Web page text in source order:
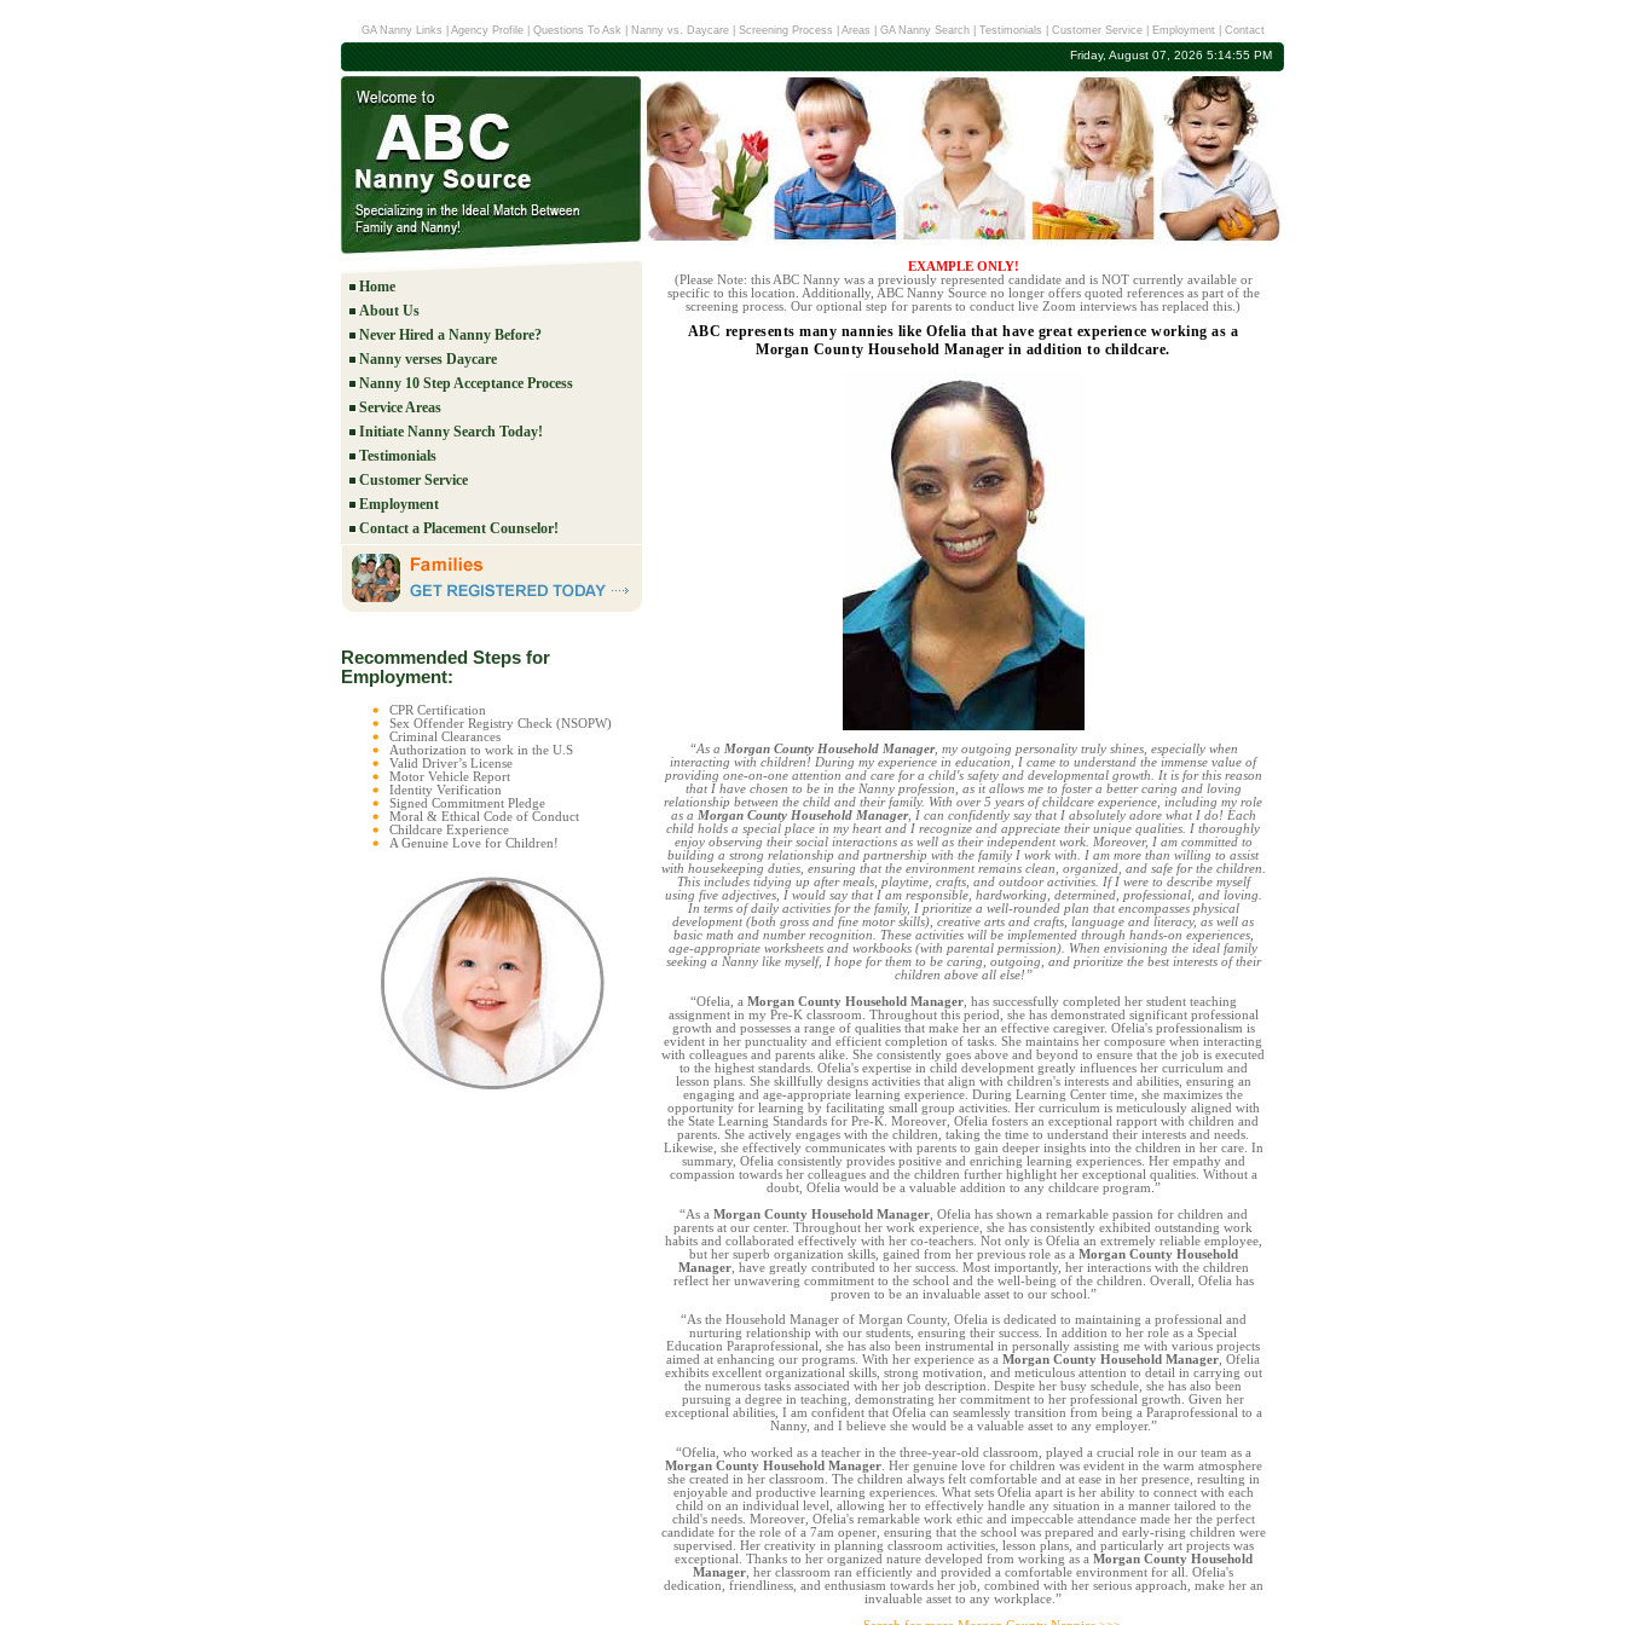
GA Nanny Links Agency Profile Questions To Ask Nanny vs. Daycare| Screening Process Areas GA Nanny Search Testimonials Customer Service| Employment| Contact
Friday, August 07, 2026 5:14:55 PM
Home
About Us
Never Hired a Nanny Before?
Nanny verses Daycare
Nanny 10 Step Acceptance Process
Service Areas
Initiate Nanny Search Today!
Testimonials
Customer Service
Employment
Contact a Placement Counselor!
Recommended Steps for
Employment:
CPR Certification
Sex Offender Registry Check (NSOPW)
Criminal Clearances
Authorization to work in the U.S
Valid Driver’s License
Motor Vehicle Report
Identity Verification
Signed Commitment Pledge
Moral & Ethical Code of Conduct
Childcare Experience
A Genuine Love for Children!
EXAMPLE ONLY!
(Please Note: this ABC Nanny was a previously represented candidate and is NOT currently available or
specific to this location. Additionally, ABC Nanny Source no longer offers quoted references as part of the
screening process. Our optional step for parents to conduct live Zoom interviews has replaced this.)
ABC represents many nannies like Ofelia that have great experience working as a
Morgan County Household Manager in addition to childcare.
“As a Morgan County Household Manager, my outgoing personality truly shines, especially when
interacting with children! During my experience in education, I came to understand the immense value of
providing one-on-one attention and care for a child's safety and developmental growth. It is for this reason
that I have chosen to be in the Nanny profession, as it allows me to foster a better caring and loving
relationship between the child and their family. With over 5 years of childcare experience, including my role
as a Morgan County Household Manager, I can confidently say that I absolutely adore what I do! Each
child holds a special place in my heart and I recognize and appreciate their unique qualities. I thoroughly
enjoy observing their social interactions as well as their independent work. Moreover, I am committed to
building a strong relationship and partnership with the family I work with. I am more than willing to assist
with housekeeping duties, ensuring that the environment remains clean, organized, and safe for the children.
This includes tidying up after meals, playtime, crafts, and outdoor activities. If I were to describe myself
using five adjectives, I would say that I am responsible, hardworking, determined, professional, and loving.
In terms of daily activities for the family, I prioritize a well-rounded plan that encompasses physical
development (both gross and fine motor skills), creative arts and crafts, language and literacy, as well as
basic math and number recognition. These activities will be implemented through hands-on experiences,
age-appropriate worksheets and workbooks (with parental permission). When envisioning the ideal family
seeking a Nanny like myself, I hope for them to be caring, outgoing, and prioritize the best interests of their
children above all else!”
“Ofelia, a Morgan County Household Manager, has successfully completed her student teaching
assignment in my Pre-K classroom. Throughout this period, she has demonstrated significant professional
growth and possesses a range of qualities that make her an effective caregiver. Ofelia's professionalism is
evident in her punctuality and efficient completion of tasks. She maintains her composure when interacting
with colleagues and parents alike. She consistently goes above and beyond to ensure that the job is executed
to the highest standards. Ofelia's expertise in child development greatly influences her curriculum and
lesson plans. She skillfully designs activities that align with children's interests and abilities, ensuring an
engaging and age-appropriate learning experience. During Learning Center time, she maximizes the
opportunity for learning by facilitating small group activities. Her curriculum is meticulously aligned with
the State Learning Standards for Pre-K. Moreover, Ofelia fosters an exceptional rapport with children and
parents. She actively engages with the children, taking the time to understand their interests and needs.
Likewise, she effectively communicates with parents to gain deeper insights into the children in her care. In
summary, Ofelia consistently provides positive and enriching learning experiences. Her empathy and
compassion towards her colleagues and the children further highlight her exceptional qualities. Without a
doubt, Ofelia would be a valuable addition to any childcare program.”
“As a Morgan County Household Manager, Ofelia has shown a remarkable passion for children and
parents at our center. Throughout her work experience, she has consistently exhibited outstanding work
habits and collaborated effectively with her co-teachers. Not only is Ofelia an extremely reliable employee,
but her superb organization skills, gained from her previous role as a Morgan County Household
Manager, have greatly contributed to her success. Most importantly, her interactions with the children
reflect her unwavering commitment to the school and the well-being of the children. Overall, Ofelia has
proven to be an invaluable asset to our school.”
“As the Household Manager of Morgan County, Ofelia is dedicated to maintaining a professional and
nurturing relationship with our students, ensuring their success. In addition to her role as a Special
Education Paraprofessional, she has also been instrumental in personally assisting me with various projects
aimed at enhancing our programs. With her experience as a Morgan County Household Manager, Ofelia
exhibits excellent organizational skills, strong motivation, and meticulous attention to detail in carrying out
the numerous tasks associated with her job description. Despite her busy schedule, she has also been
pursuing a degree in teaching, demonstrating her commitment to her professional growth. Given her
exceptional abilities, I am confident that Ofelia can seamlessly transition from being a Paraprofessional to a
Nanny, and I believe she would be a valuable asset to any employer.”
“Ofelia, who worked as a teacher in the three-year-old classroom, played a crucial role in our team as a
Morgan County Household Manager. Her genuine love for children was evident in the warm atmosphere
she created in her classroom. The children always felt comfortable and at ease in her presence, resulting in
enjoyable and productive learning experiences. What sets Ofelia apart is her ability to connect with each
child on an individual level, allowing her to effectively handle any situation in a manner tailored to the
child's needs. Moreover, Ofelia's remarkable work ethic and impeccable attendance made her the perfect
candidate for the role of a 7am opener, ensuring that the school was prepared and early-rising children were
supervised. Her creativity in planning classroom activities, lesson plans, and particularly art projects was
exceptional. Thanks to her organized nature developed from working as a Morgan County Household
Manager , her classroom ran efficiently and provided a comfortable environment for all. Ofelia's
dedication, friendliness, and enthusiasm towards her job, combined with her serious approach, make her an
invaluable asset to any workplace.”